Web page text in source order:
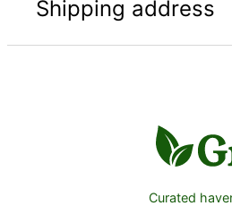
Shipping address
Curated